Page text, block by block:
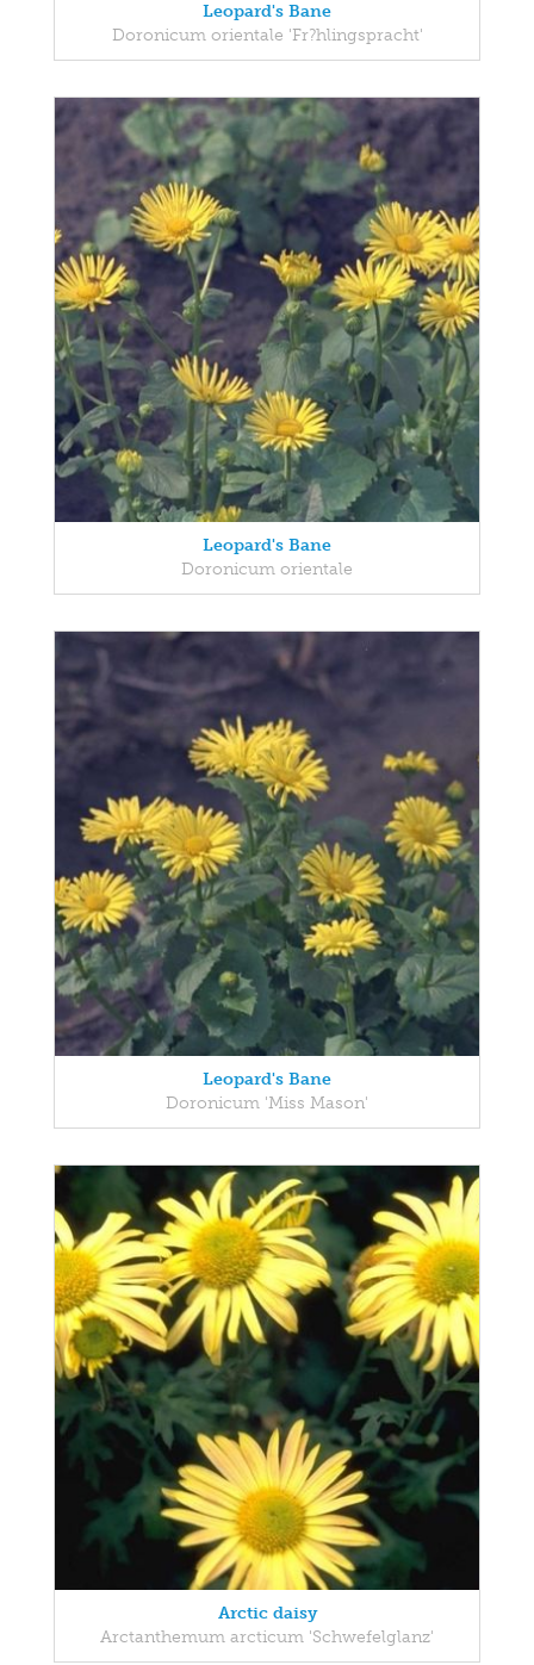
Leopard's Bane
Doronicum orientale 'Fr?hlingspracht'
Leopard's Bane
Doronicum orientale
Leopard's Bane
Doronicum 'Miss Mason'
Arctic daisy
Arctanthemum arcticum 'Schwefelglanz'